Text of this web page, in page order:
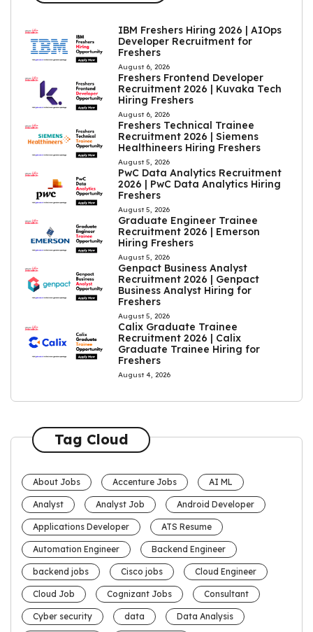
IBM Freshers Hiring 2026 | AIOps
Developer Recruitment for
Freshers
August 6, 2026
Freshers Frontend Developer
Recruitment 2026 | Kuvaka Tech
Hiring Freshers
August 6, 2026
Freshers Technical Trainee
Recruitment 2026 | Siemens
Healthineers Hiring Freshers
August 5, 2026
PwC Data Analytics Recruitment
2026 | PwC Data Analytics Hiring
Freshers
August 5, 2026
Graduate Engineer Trainee
Recruitment 2026 | Emerson
Hiring Freshers
August 5, 2026
Genpact Business Analyst
Recruitment 2026 | Genpact
Business Analyst Hiring for
Freshers
August 5, 2026
Calix Graduate Trainee
Recruitment 2026 | Calix
Graduate Trainee Hiring for
Freshers
August 4, 2026
Tag Cloud
About Jobs Accenture Jobs AI ML
Analyst Analyst Job Android Developer
Applications Developer ATS Resume
Automation Engineer Backend Engineer
backend jobs Cisco jobs Cloud Engineer
Cloud Job Cognizant Jobs Consultant
Cyber security data Data Analysis